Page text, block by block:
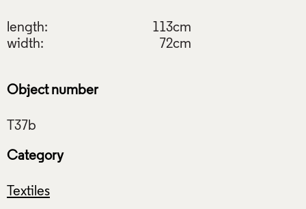
length:
113cm
width:
72cm
Object number
Category
Textiles